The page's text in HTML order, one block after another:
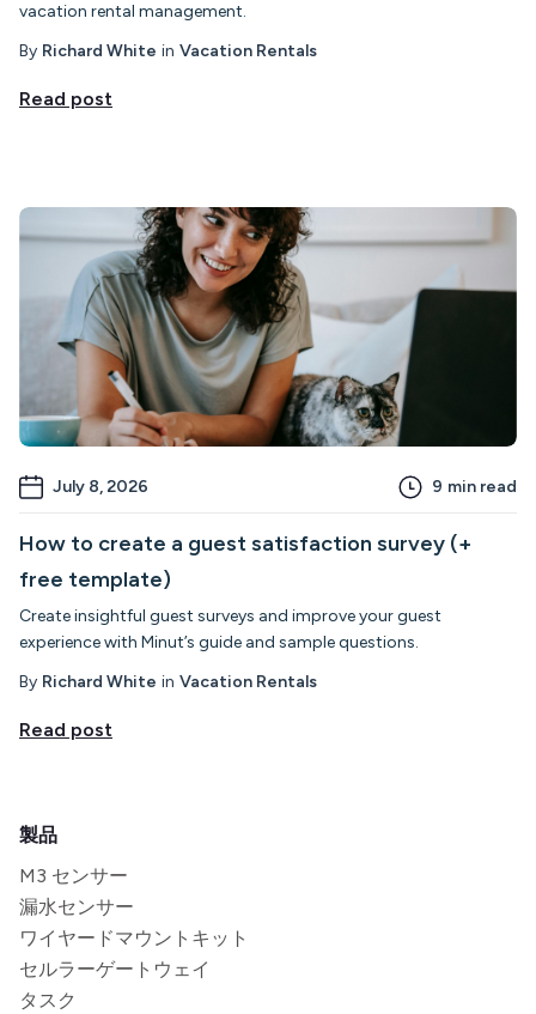
vacation rental management.
By Richard White in Vacation Rentals
Read post
July 8, 2026 9 min read
How to create a guest satisfaction survey (+
free template)
Create insightful guest surveys and improve your guest
experience with Minut’s guide and sample questions.
By Richard White in Vacation Rentals
Read post
製品
M3 センサー
漏水センサー
ワイヤードマウントキット
セルラーゲートウェイ
タスク